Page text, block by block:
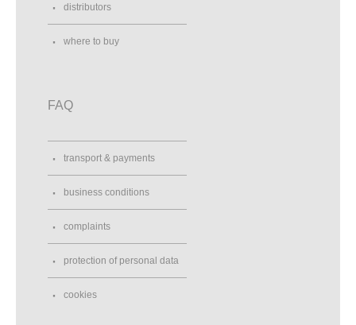
distributors
where to buy
FAQ
transport & payments
business conditions
complaints
protection of personal data
cookies